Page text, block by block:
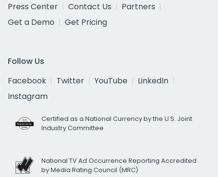
Press Center
Contact Us
Partners
Get a Demo
Get Pricing
Follow Us
Facebook
Twitter YouTube
LinkedIn
Instagram
Certified as a National Currency by the U.S. Joint
Industry Committee
National TV Ad Occurrence Reporting Accredited
by Media Rating Council (MRC)